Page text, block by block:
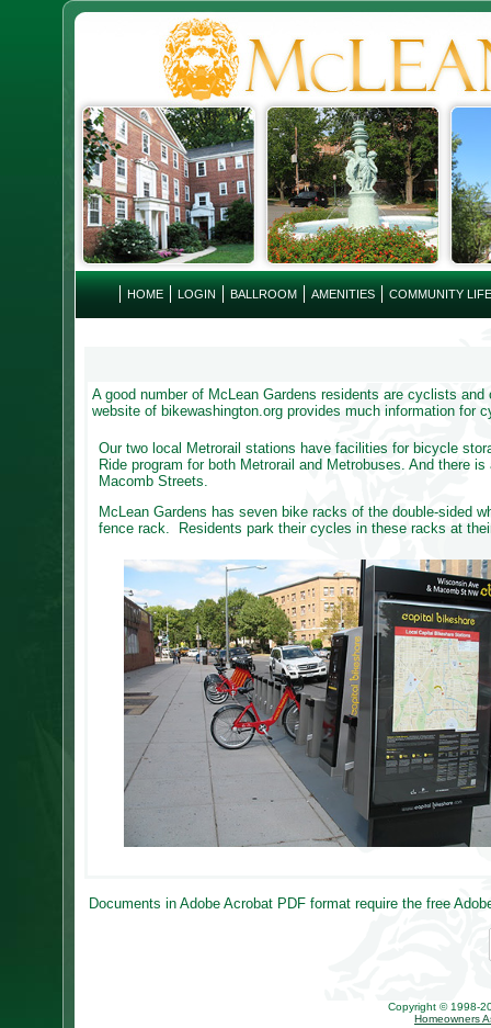
HOME LOGIN BALLROOM AMENITIES COMMUNITY LIFE
A good number of McLean Gardens residents are cyclists
website of bikewashington.org provides much information for
Our two local Metrorail stations have facilities for bicycle
Ride program for both Metrorail and Metrobuses. And there
Macomb Streets.
McLean Gardens has seven bike racks of the double-sided
fence rack. Residents park their cycles in these racks at
Documents in Adobe Acrobat PDF format require the free
Copyright © 1998-
Homeowners